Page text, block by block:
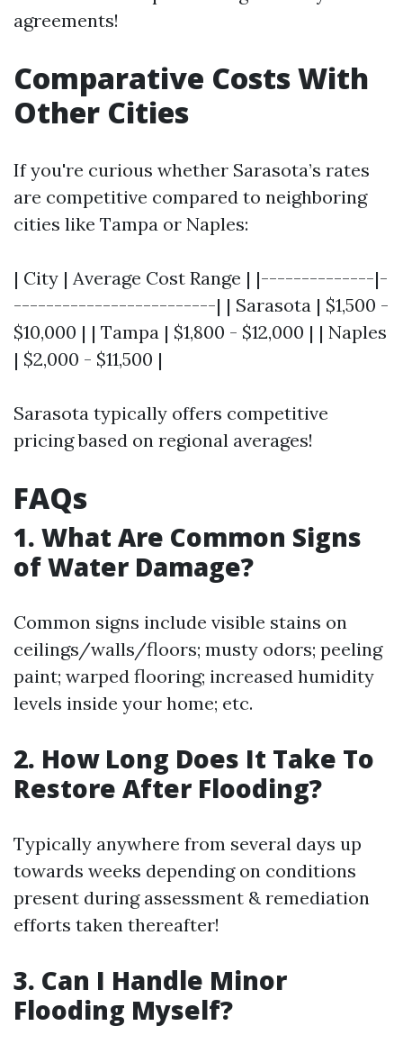
agreements!
Comparative Costs With
Other Cities
If you're curious whether Sarasota’s rates
are competitive compared to neighboring
cities like Tampa or Naples:
| City | Average Cost Range | |--------------|-
-------------------------| | Sarasota | $1,500 -
$10,000 | | Tampa | $1,800 - $12,000 | | Naples
| $2,000 - $11,500 |
Sarasota typically offers competitive
pricing based on regional averages!
FAQs
1. What Are Common Signs
of Water Damage?
Common signs include visible stains on
ceilings/walls/floors; musty odors; peeling
paint; warped flooring; increased humidity
levels inside your home; etc.
2. How Long Does It Take To
Restore After Flooding?
Typically anywhere from several days up
towards weeks depending on conditions
present during assessment & remediation
efforts taken thereafter!
3. Can I Handle Minor
Flooding Myself?